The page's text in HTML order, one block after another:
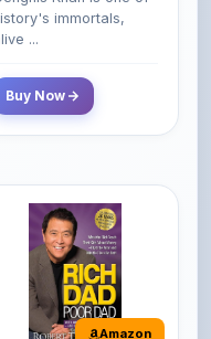
Buy Now
Amazon